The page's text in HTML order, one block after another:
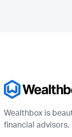
Wealthbox is
financial advisors.